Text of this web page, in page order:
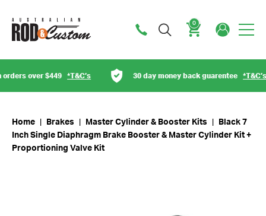
0
$449*T&C’s 30 day money back guarentee*T&C’s
Home Brakes Master Cylinder & Booster Kits
Black 7
Inch Single Diaphragm Brake Booster & Master Cylinder Kit +
Proportioning Valve Kit